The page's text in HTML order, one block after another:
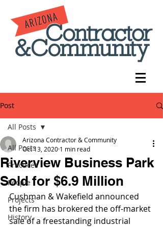
Post
All Posts
Practices
People
Projects
History
All Posts
Riverview Business Park
Sold for $6.9 Million
Arizona Contractor & Community
Oct 13, 2020 1 min read
Cushman & Wakefield announced
the firm has brokered the off-market
sale of a freestanding industrial